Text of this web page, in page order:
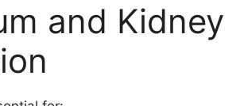
and Kidney